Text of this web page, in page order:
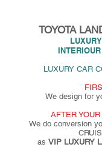
TOYOTA
LUXURY CAR
We design for
AFTER
We do conversion
as VIP LUXURY